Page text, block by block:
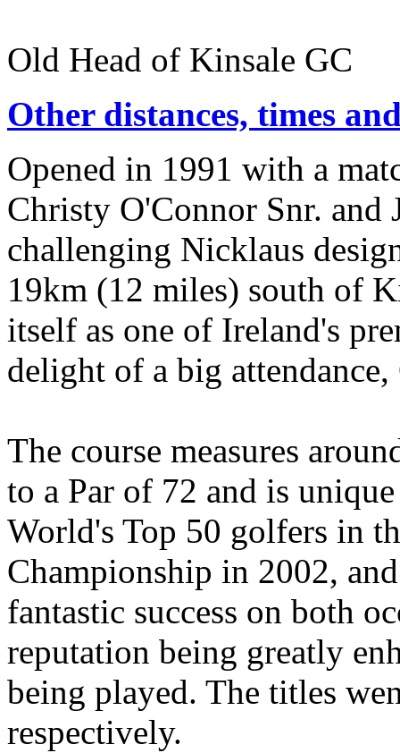
Old Head of Kinsale GC
Other distances, times
Opened in 1991 with a
Christy O'Connor Snr. and
challenging Nicklaus
19km (12 miles) south of
itself as one of Ireland's
delight of a big
The course measures
to a Par of 72 and is
World's Top 50 golfers in
Championship in 2002,
fantastic success on both
reputation being greatly
being played. The titles
respectively.